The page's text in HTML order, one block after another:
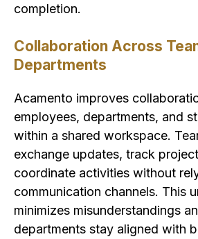
completion.
Collaboration Across
Departments
Acamento improves
employees, departments, and
within a shared workspace.
exchange updates, track
coordinate activities without
communication channels. This
minimizes misunderstandings
departments stay aligned with